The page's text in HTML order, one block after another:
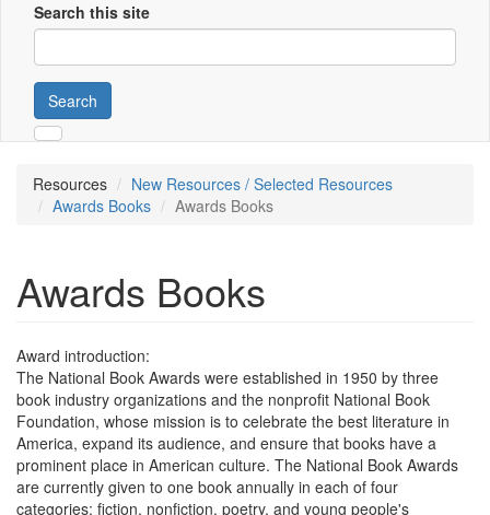
Search this site
Search
Resources
New Resources / Selected Resources
Awards Books
Awards Books
Awards Books
Award introduction:
The National Book Awards were established in 1950 by three
book industry organizations and the nonprofit National Book
Foundation, whose mission is to celebrate the best literature in
America, expand its audience, and ensure that books have a
prominent place in American culture. The National Book Awards
are currently given to one book annually in each of four
categories: fiction, nonfiction, poetry, and young people's